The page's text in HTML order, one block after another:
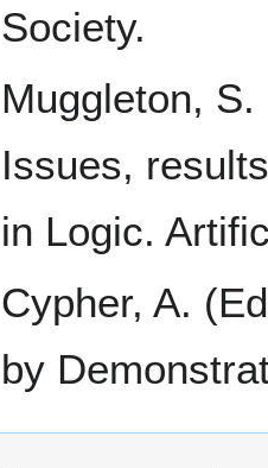
Society.
Muggleton,
Issues,
in Logic.
Cypher, A.
by